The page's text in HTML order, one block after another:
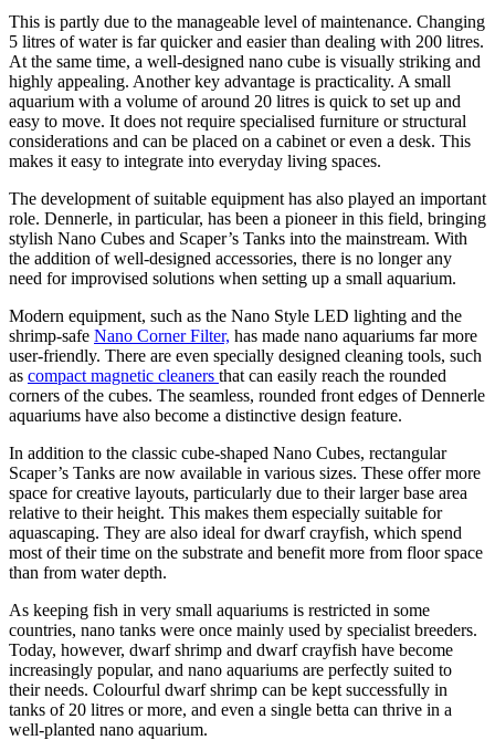
This is partly due to the manageable level of maintenance. Changing
5 litres of water is far quicker and easier than dealing with 200 litres.
At the same time, a well-designed nano cube is visually striking and
highly appealing. Another key advantage is practicality. A small
aquarium with a volume of around 20 litres is quick to set up and
easy to move. It does not require specialised furniture or structural
considerations and can be placed on a cabinet or even a desk. This
makes it easy to integrate into everyday living spaces.
The development of suitable equipment has also played an important
role. Dennerle, in particular, has been a pioneer in this field, bringing
stylish Nano Cubes and Scaper’s Tanks into the mainstream. With
the addition of well-designed accessories, there is no longer any
need for improvised solutions when setting up a small aquarium.
Modern equipment, such as the Nano Style LED lighting and the
shrimp-safe Nano Corner Filter, has made nano aquariums far more
user-friendly. There are even specially designed cleaning tools, such
as compact magnetic cleaners that can easily reach the rounded
corners of the cubes. The seamless, rounded front edges of Dennerle
aquariums have also become a distinctive design feature.
In addition to the classic cube-shaped Nano Cubes, rectangular
Scaper’s Tanks are now available in various sizes. These offer more
space for creative layouts, particularly due to their larger base area
relative to their height. This makes them especially suitable for
aquascaping. They are also ideal for dwarf crayfish, which spend
most of their time on the substrate and benefit more from floor space
than from water depth.
As keeping fish in very small aquariums is restricted in some
countries, nano tanks were once mainly used by specialist breeders.
Today, however, dwarf shrimp and dwarf crayfish have become
increasingly popular, and nano aquariums are perfectly suited to
their needs. Colourful dwarf shrimp can be kept successfully in
tanks of 20 litres or more, and even a single betta can thrive in a
well-planted nano aquarium.